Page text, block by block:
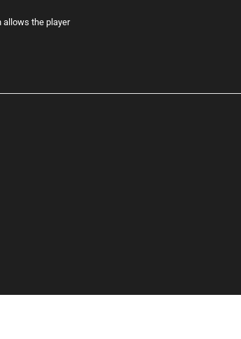
allows the player